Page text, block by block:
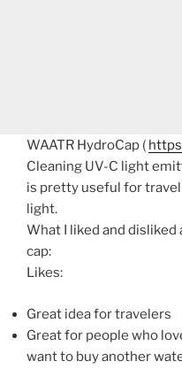
WAATR HydroCap (
Cleaning UV-C light
is pretty useful for
light.
What I liked and
cap:
Likes:
Great idea for travelers
Great for people who
want to buy another